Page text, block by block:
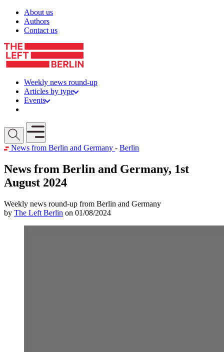
Skip to content
About us
Authors
Contact us
Weekly news round-up
Articles by type
Events
Open mobile menu
News from Berlin and Germany - Berlin
News from Berlin and Germany, 1st
August 2024
Weekly news round-up from Berlin and Germany
by The Left Berlin on 01/08/2024